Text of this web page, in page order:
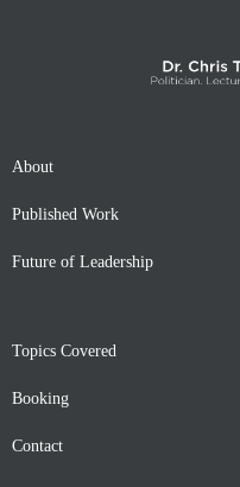
About
Published Work
Future of Leadership
Topics Covered
Booking
Contact